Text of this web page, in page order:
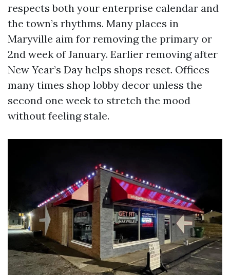
respects both your enterprise calendar and
the town’s rhythms. Many places in
Maryville aim for removing the primary or
2nd week of January. Earlier removing after
New Year’s Day helps shops reset. Offices
many times shop lobby decor unless the
second one week to stretch the mood
without feeling stale.